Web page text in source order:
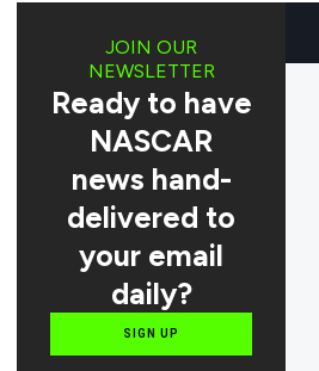
JOIN OUR
NEWSLETTER
Ready to have
NASCAR
news hand-
delivered to
your email
daily?
SIGN UP